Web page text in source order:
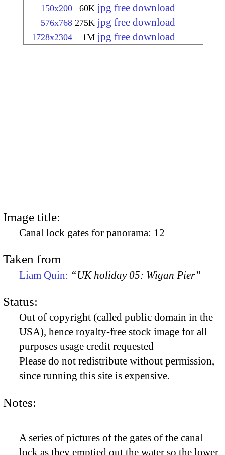
150x200 60K jpg free download
576x768 275K jpg free download
1728x2304 1M jpg free download
Image title:
Canal lock gates for panorama: 12
Taken from
Liam Quin: “UK holiday 05: Wigan Pier”
Status:
Out of copyright (called public domain in the
USA), hence royalty-free stock image for all
purposes usage credit requested
Please do not redistribute without permission,
since running this site is expensive.
Notes:
A series of pictures of the gates of the canal